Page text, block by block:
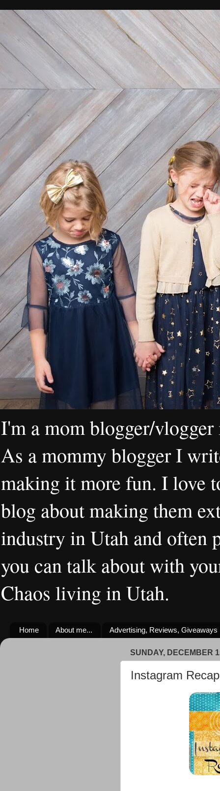
I'm a mom blogger/
As a mommy blogger I
making it more fun. I love
blog about making them
industry in Utah and often
you can talk about with
Chaos living in Utah.
Home About me... Advertising, Reviews, Giveaways
SUNDAY, DECEMBER
Instagram Recap